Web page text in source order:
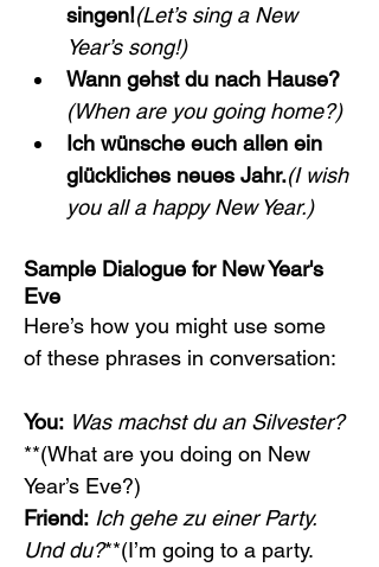
singen!(Let’s sing a New
Year’s song!)
Wann gehst du nach Hause?
(When are you going home?)
Ich wünsche euch allen ein
glückliches neues Jahr.(I wish
you all a happy New Year.)
Sample Dialogue for New Year's
Eve
Here’s how you might use some
of these phrases in conversation:
You: Was machst du an Silvester?
**(What are you doing on New
Year’s Eve?)
Friend: Ich gehe zu einer Party.
Und du?**(I’m going to a party.